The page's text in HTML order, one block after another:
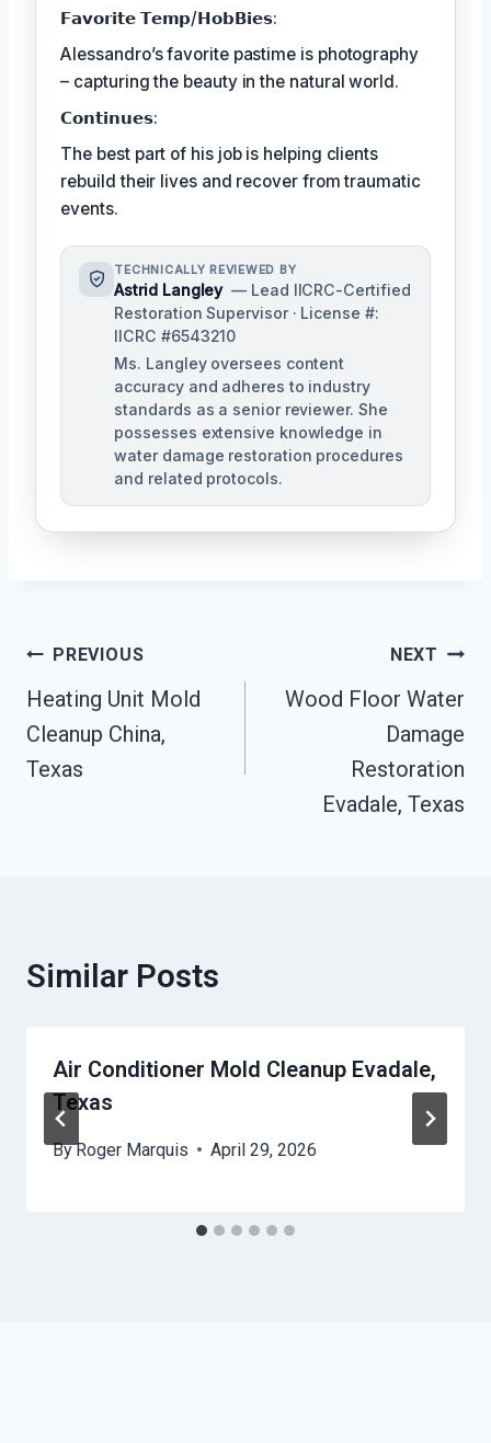
𝗙𝗮𝘃𝗼𝗿𝗶𝘁𝗲 𝗧𝗲𝗺𝗽/𝗛𝗼𝗯𝗕𝗶𝗲𝘀:
Alessandro’s favorite pastime is photography
– capturing the beauty in the natural world.
𝗖𝗼𝗻𝘁𝗶𝗻𝘂𝗲𝘀:
The best part of his job is helping clients
rebuild their lives and recover from traumatic
events.
TECHNICALLY REVIEWED BY
Astrid Langley — Lead IICRC-Certified
Restoration Supervisor · License #:
IICRC #6543210
Ms. Langley oversees content
accuracy and adheres to industry
standards as a senior reviewer. She
possesses extensive knowledge in
water damage restoration procedures
and related protocols.
Post
Navigation
PREVIOUS
Heating Unit Mold
Cleanup China,
Texas
NEXT
Wood Floor Water
Damage
Restoration
Evadale, Texas
Similar Posts
Air Conditioner Mold Cleanup Evadale,
Texas
ByRoger Marquis April 29, 2026